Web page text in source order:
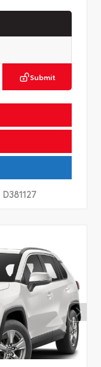
Submit
D381127